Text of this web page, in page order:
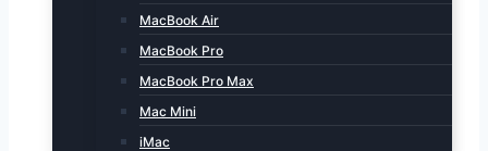
MacBook Air
MacBook Pro
MacBook Pro Max
Mac Mini
iMac